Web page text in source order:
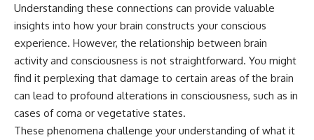
Understanding these connections can provide valuable
insights into how your brain constructs your conscious
experience. However, the relationship between brain
activity and consciousness is not straightforward. You might
find it perplexing that damage to certain areas of the brain
can lead to profound alterations in consciousness, such as in
cases of coma or vegetative states.
These phenomena challenge your understanding of what it